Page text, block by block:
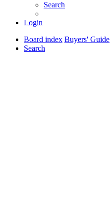
Search
Login
Board index Buyers' Guide
Search